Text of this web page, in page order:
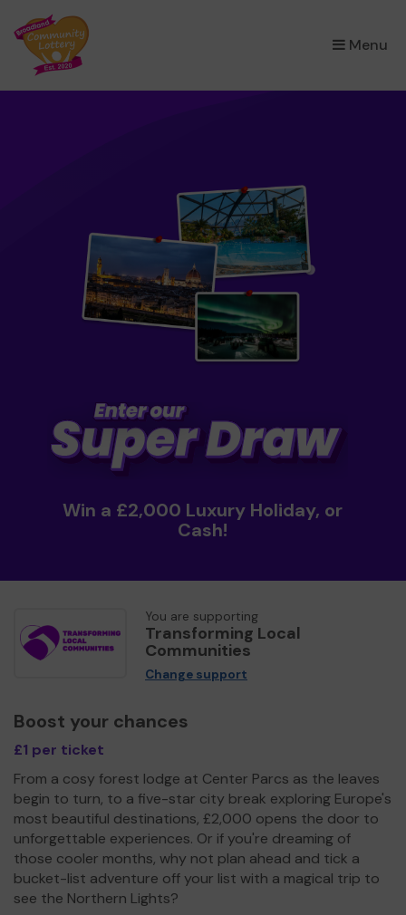
Menu
×
Win a £2,000 Luxury Holiday, or
Cash!
You are supporting
Transforming Local
Communities
Change support
Boost your chances
£1 per ticket
From a cosy forest lodge at Center Parcs as the leaves
begin to turn, to a five-star city break exploring Europe's
most beautiful destinations, £2,000 opens the door to
unforgettable experiences. Or if you're dreaming of
those cooler months, why not plan ahead and tick a
bucket-list adventure off your list with a magical trip to
see the Northern Lights?